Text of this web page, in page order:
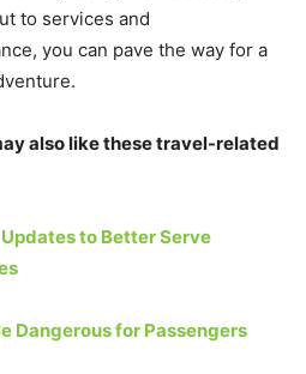
to services and
you can pave the way for a
also like these travel-related
to Better Serve
Dangerous for Passengers